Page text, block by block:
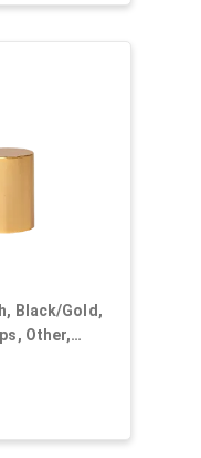
Black/Gold,
Other,